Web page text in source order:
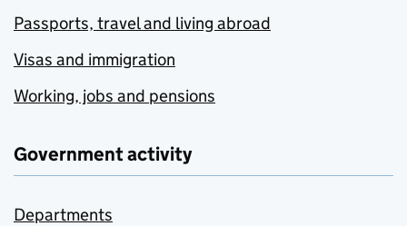
Passports, travel and living abroad
Visas and immigration
Working, jobs and pensions
Government activity
Departments